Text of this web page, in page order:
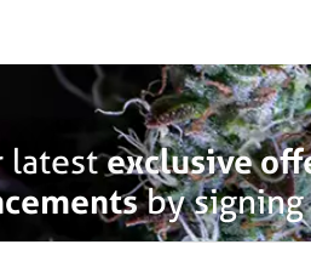
latestexclusive
by signing